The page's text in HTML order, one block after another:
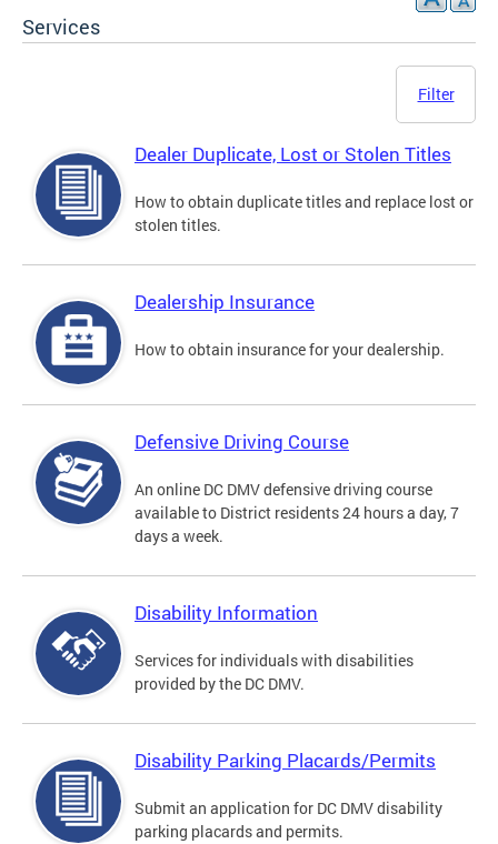
Services
Filter
Dealer Duplicate, Lost or Stolen Titles
How to obtain duplicate titles and replace lost or
stolen titles.
Dealership Insurance
How to obtain insurance for your dealership.
Defensive Driving Course
An online DC DMV defensive driving course
available to District residents 24 hours a day, 7
days a week.
Disability Information
Services for individuals with disabilities
provided by the DC DMV.
Disability Parking Placards/Permits
Submit an application for DC DMV disability
parking placards and permits.